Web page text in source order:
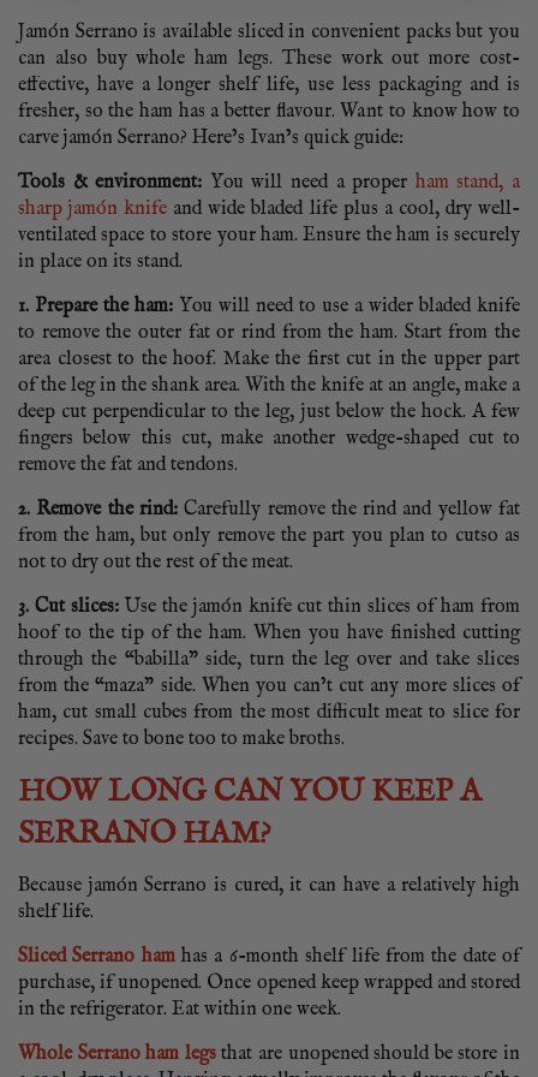
Jamón Serrano is available sliced in convenient packs but you
can also buy whole ham legs. These work out more cost-
effective, have a longer shelf life, use less packaging and is
fresher, so the ham has a better flavour. Want to know how to
carve jamón Serrano? Here’s Ivan’s quick guide:
Tools & environment: You will need a proper ham stand, a
sharp jamón knife and wide bladed life plus a cool, dry well-
ventilated space to store your ham. Ensure the ham is securely
in place on its stand.
1. Prepare the ham: You will need to use a wider bladed knife
to remove the outer fat or rind from the ham. Start from the
area closest to the hoof. Make the first cut in the upper part
of the leg in the shank area. With the knife at an angle, make a
deep cut perpendicular to the leg, just below the hock. A few
fingers below this cut, make another wedge-shaped cut to
remove the fat and tendons.
2. Remove the rind:Carefully remove the rind and yellow fat
from the ham, but only remove the part you plan to cutso as
not to dry out the rest of the meat.
3. Cut slices:Use the jamón knife cut thin slices of ham from
hoof to the tip of the ham. When you have finished cutting
through the “babilla” side, turn the leg over and take slices
from the “maza” side. When you can’t cut any more slices of
ham, cut small cubes from the most difficult meat to slice for
recipes. Save to bone too to make broths.
HOW LONG CAN YOU KEEP A
SERRANO HAM?
Because jamón Serrano is cured, it can have a relatively high
shelf life.
Sliced Serrano hamhas a 6-month shelf life from the date of
purchase, if unopened. Once opened keep wrapped and stored
in the refrigerator. Eat within one week.
Whole Serrano ham legsthat are unopened should be store in